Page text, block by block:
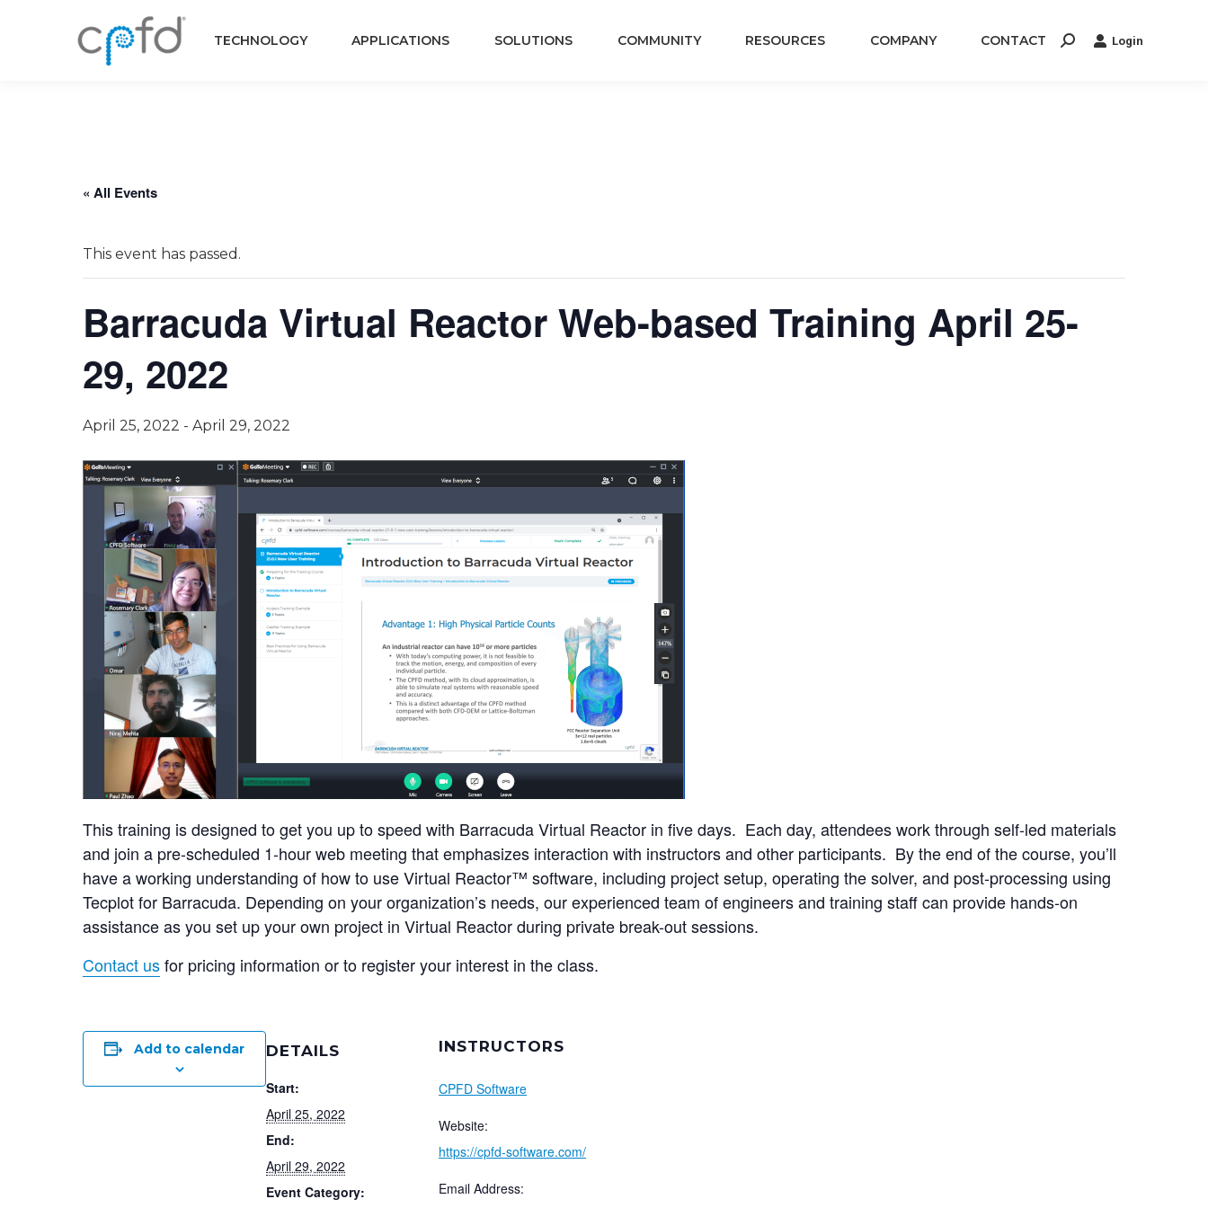
TECHNOLOGY APPLICATIONS SOLUTIONS COMMUNITY RESOURCES COMPANY CONTACT Search: Login
« All Events
This event has passed.
Barracuda Virtual Reactor Web-based Training April 25-
29, 2022
April 25, 2022 - April 29, 2022
This training is designed to get you up to speed with Barracuda Virtual Reactor in five days. Each day, attendees work through self-led materials
and join a pre-scheduled 1-hour web meeting that emphasizes interaction with instructors and other participants. By the end of the course, you’ll
have a working understanding of how to use Virtual Reactor™ software, including project setup, operating the solver, and post-processing using
Tecplot for Barracuda. Depending on your organization’s needs, our experienced team of engineers and training staff can provide hands-on
assistance as you set up your own project in Virtual Reactor during private break-out sessions.
Contact usfor pricing information or to register your interest in the class.
Add to calendar DETAILS
Start:
April 25, 2022
End:
April 29, 2022
Event Category:
INSTRUCTORS
CPFD Software
Website:
https://cpfd-software.com/
Email Address: